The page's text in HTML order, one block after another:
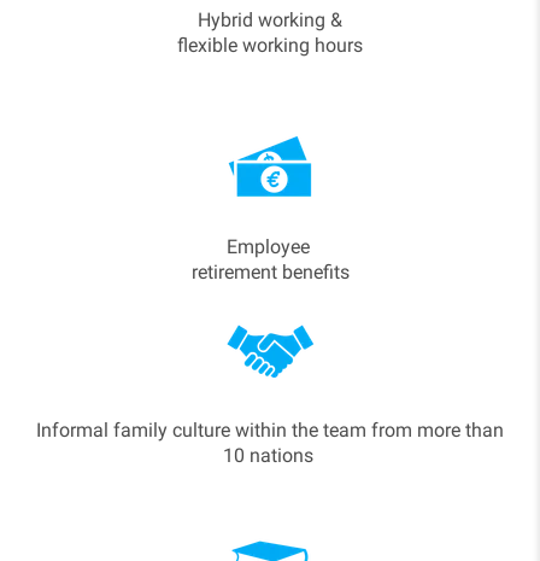
Hybrid working &
flexible working hours
Employee
retirement benefits
Informal family culture within the team from more than
10 nations